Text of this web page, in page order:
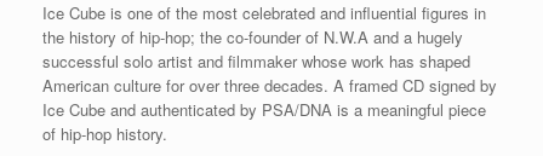
Ice Cube is one of the most celebrated and influential figures in
the history of hip-hop; the co-founder of N.W.A and a hugely
successful solo artist and filmmaker whose work has shaped
American culture for over three decades. A framed CD signed by
Ice Cube and authenticated by PSA/DNA is a meaningful piece
of hip-hop history.